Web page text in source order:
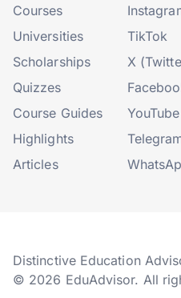
Courses
Universities
Scholarships
Quizzes
Course Guides
Highlights
Articles
TikTok
X
YouTube
Distinctive Education
© 2026 EduAdvisor. All